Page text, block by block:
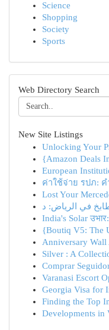
Science
Shopping
Society
Sports
Web Directory Search
New Site Listings
Unlocking Your
{Amazon Deals
European
ค่าใช้จ่าย รปภ:
Lost Your
India's Solar
{Boutiq V5: The
Anniversary Wall
Silver : A
Comprar
Varanasi Escort
Georgia Visa for
Finding the Top
Developments in